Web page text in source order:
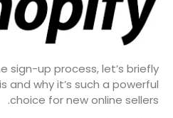
sign-up process, let’s briefly
and why it’s such a powerful
choice for new online sellers.